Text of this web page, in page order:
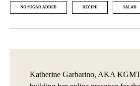
NO SUGAR ADDED RECIPE SALAD
Katherine Garbarino, AKA